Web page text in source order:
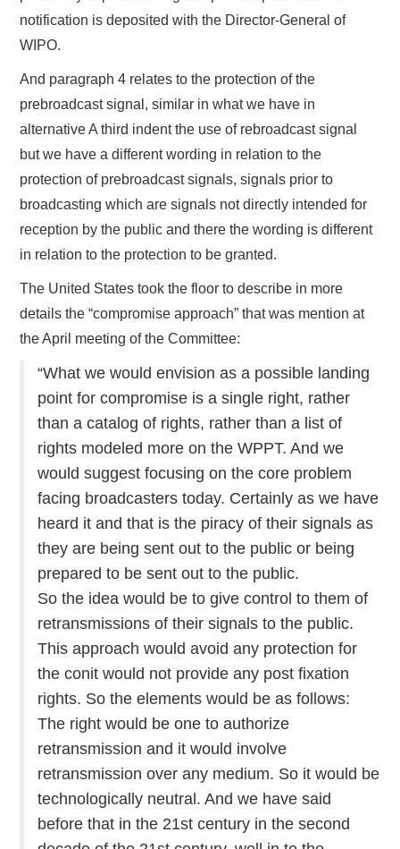
notification is deposited with the Director-General of
WIPO.
And paragraph 4 relates to the protection of the
prebroadcast signal, similar in what we have in
alternative A third indent the use of rebroadcast signal
but we have a different wording in relation to the
protection of prebroadcast signals, signals prior to
broadcasting which are signals not directly intended for
reception by the public and there the wording is different
in relation to the protection to be granted.
The United States took the floor to describe in more
details the “compromise approach” that was mention at
the April meeting of the Committee:
“What we would envision as a possible landing
point for compromise is a single right, rather
than a catalog of rights, rather than a list of
rights modeled more on the WPPT. And we
would suggest focusing on the core problem
facing broadcasters today. Certainly as we have
heard it and that is the piracy of their signals as
they are being sent out to the public or being
prepared to be sent out to the public.
So the idea would be to give control to them of
retransmissions of their signals to the public.
This approach would avoid any protection for
the conit would not provide any post fixation
rights. So the elements would be as follows:
The right would be one to authorize
retransmission and it would involve
retransmission over any medium. So it would be
technologically neutral. And we have said
before that in the 21st century in the second